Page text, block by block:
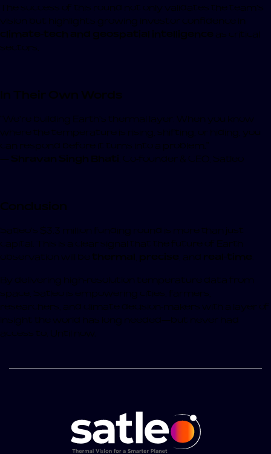
The success of this round not only validates the team’s
vision but highlights growing investor confidence in
climate-tech and geospatial intelligence as critical
sectors.
In Their Own Words
“We’re building Earth’s thermal layer. When you know
where the temperature is rising, shifting, or hiding, you
can respond before it turns into a problem.”
— Shravan Singh Bhati, Co-founder & CEO, Satleo
Conclusion
Satleo’s $3.3 million funding round is more than just
capital. This is a clear signal that the future of Earth
observation will be thermal, precise, and real-time
By delivering high-resolution temperature data from
space, Satleo is empowering cities, farmers,
researchers, and climate decision-makers with a layer of
insight the world has long needed—but never had
access to. Until now.